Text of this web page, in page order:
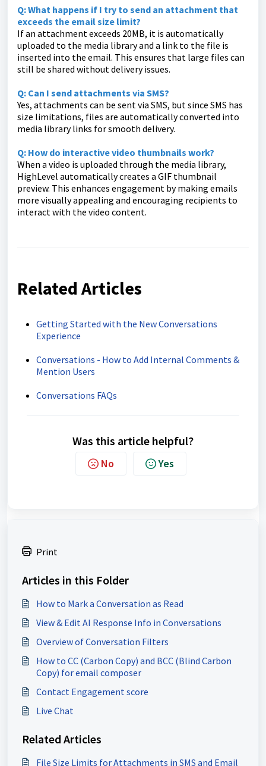
Q: What happens if I try to send an attachment that
exceeds the email size limit?
If an attachment exceeds 20MB, it is automatically
uploaded to the media library and a link to the file is
inserted into the email. This ensures that large files can
still be shared without delivery issues.
Q: Can I send attachments via SMS?
Yes, attachments can be sent via SMS, but since SMS has
size limitations, files are automatically converted into
media library links for smooth delivery.
Q: How do interactive video thumbnails work?
When a video is uploaded through the media library,
HighLevel automatically creates a GIF thumbnail
preview. This enhances engagement by making emails
more visually appealing and encouraging recipients to
interact with the video content.
Related Articles
Getting Started with the New Conversations
Experience
Conversations - How to Add Internal Comments &
Mention Users
Conversations FAQs
Was this article helpful?
No Yes
Print
Articles in this Folder
How to Mark a Conversation as Read
View & Edit AI Response Info in Conversations
Overview of Conversation Filters
How to CC (Carbon Copy) and BCC (Blind Carbon
Copy) for email composer
Contact Engagement score
Live Chat
Related Articles
File Size Limits for Attachments in SMS and Email